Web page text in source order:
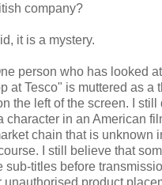
company?
it is a mystery.
person who has looked
at Tesco" is muttered as a
the left of the screen. I still
character in an American
chain that is unknown
I still believe that
sub-titles before
unauthorised product